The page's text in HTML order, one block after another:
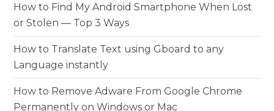
How to Find My Android Smartphone When Lost
or Stolen — Top 3 Ways
How to Translate Text using Gboard to any
Language instantly
How to Remove Adware From Google Chrome
Permanently on Windows or Mac